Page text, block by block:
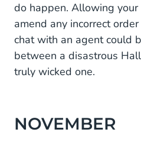
do happen. Allowing
amend any incorrect
chat with an agent could
between a disastrous
truly wicked one.
NOVEMBER